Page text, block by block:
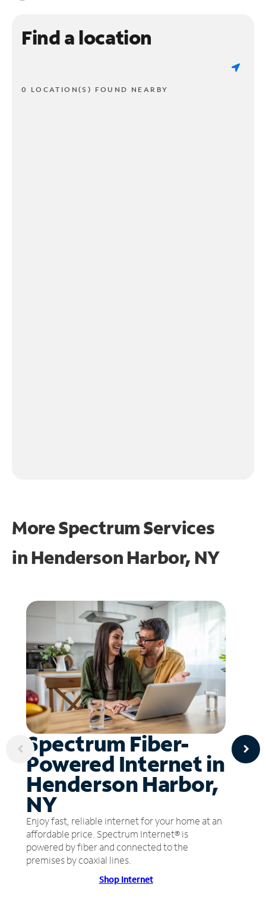
Find a location
0 LOCATION(S) FOUND NEARBY
More Spectrum Services
in Henderson Harbor, NY
Spectrum Fiber-
Powered Internet in
Henderson Harbor,
NY
Enjoy fast, reliable internet for your home at an
affordable price. Spectrum Internet® is
powered by fiber and connected to the
premises by coaxial lines.
Shop Internet